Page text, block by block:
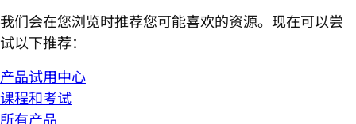
我们会在您浏览时推荐您可能喜欢的资源。现在可以尝
试以下推荐：
产品试用中心
课程和考试
所有产品